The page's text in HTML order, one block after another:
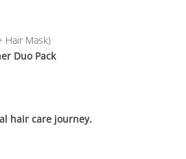
Hair Mask)
Duo Pack
hair care journey.